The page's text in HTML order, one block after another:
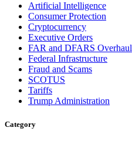
Artificial Intelligence
Consumer Protection
Cryptocurrency
Executive Orders
FAR and DFARS Overhaul
Federal Infrastructure
Fraud and Scams
SCOTUS
Tariffs
Trump Administration
Category